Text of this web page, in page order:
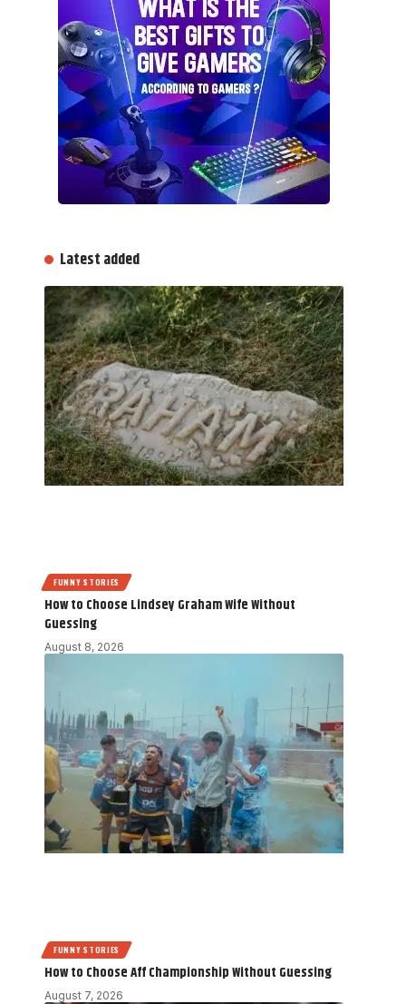
Latest added
FUNNY STORIES
How to Choose Lindsey Graham Wife Without
Guessing
August 8, 2026
FUNNY STORIES
How to Choose Aff Championship Without Guessing
August 7, 2026